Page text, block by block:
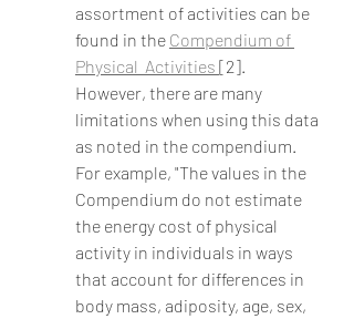
assortment of activities can be
found in the Compendium of
Physical  Activities [2].
However, there are many
limitations when using this data
as noted in the compendium.
For example, "The values in the
Compendium do not estimate
the energy cost of physical
activity in individuals in ways
that account for differences in
body mass, adiposity, age, sex,